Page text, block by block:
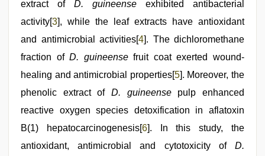
extract of D. guineense exhibited antibacterial
activity[3], while the leaf extracts have antioxidant
and antimicrobial activities[4]. The dichloromethane
fraction ofD. guineensefruit coat exerted wound-
healing and antimicrobial properties[5]. Moreover, the
phenolic extract of D. guineensepulp enhanced
reactive oxygen species detoxification in aflatoxin
B(1) hepatocarcinogenesis[6]. In this study, the
antioxidant, antimicrobial and cytotoxicity of D.